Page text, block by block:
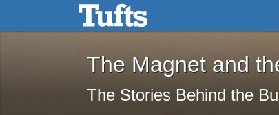
Skip to main content Skip to search
The Magnet and
The Magnet and
The Stories Behind the